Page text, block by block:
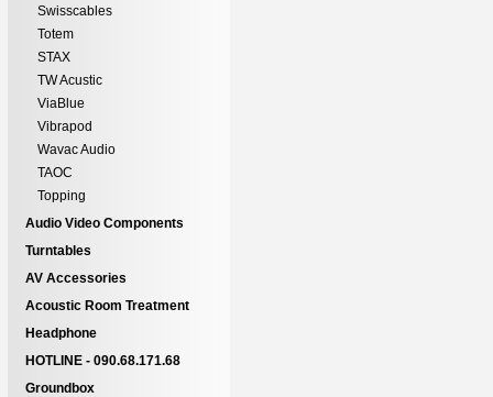
Swisscables
Totem
STAX
TW Acustic
ViaBlue
Vibrapod
Wavac Audio
TAOC
Topping
Audio Video Components
Turntables
AV Accessories
Acoustic Room Treatment
Headphone
HOTLINE - 090.68.171.68
Groundbox